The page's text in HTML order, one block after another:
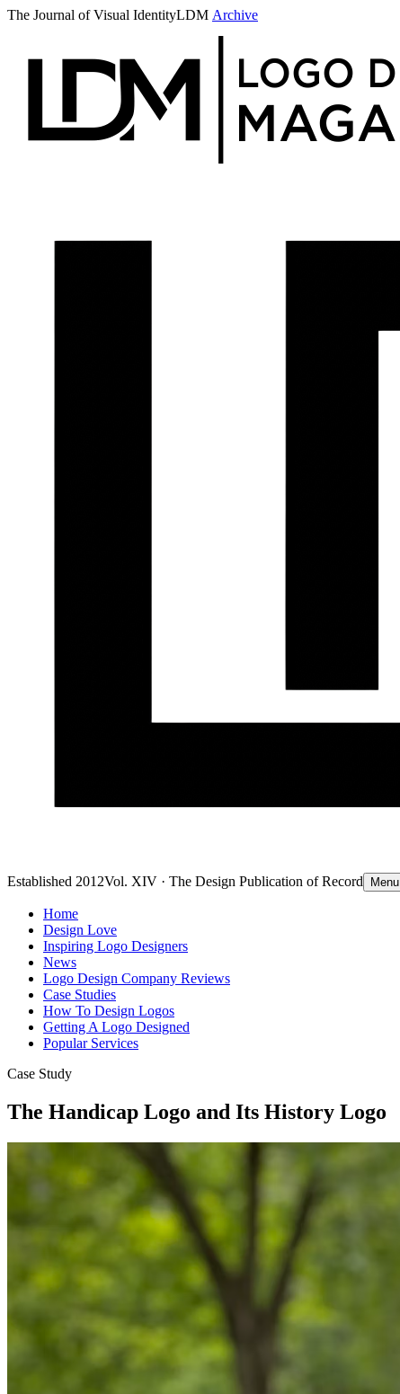
The Journal of Visual IdentityLDM Archive
Established 2012Vol. XIV · The Design Publication of Record Menu
Home
Design Love
Inspiring Logo Designers
News
Logo Design Company Reviews
Case Studies
How To Design Logos
Getting A Logo Designed
Popular Services
Case Study
The Handicap Logo and Its History Logo